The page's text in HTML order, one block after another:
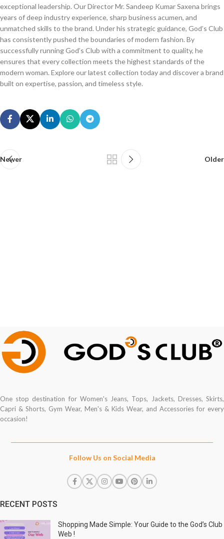
exceptional leadership. Our Director Mr. Sandeep Kumar Saxena brings
years of deep industry experience, sharp business acumen, and
unmatched skills to the brand. Under his strategic guidance, God’s Club
has consistently pushed the boundaries of modern fashion. By
successfully running God’s Club with a commitment to quality, he
ensures that every collection meets the highest standards of the
modern woman. Explore our latest collection today and discover a brand
built on expertise, passion, and timeless style.
Newer Older
One stop destination for Women's Jeans, Tops, Jackets, Dresses, Skirts,
Capri & Shorts, Gym Wear, Men's & Kids Wear, and Accessories for every
occasion!
Follow Us on Social Media
RECENT POSTS
Shopping Made Simple: Your Guide to the God’s Club
Web !